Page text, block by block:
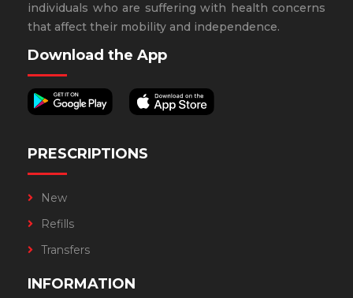
individuals who are suffering with health concerns
that affect their mobility and independence.
Download the App
PRESCRIPTIONS
New
Refills
Transfers
INFORMATION